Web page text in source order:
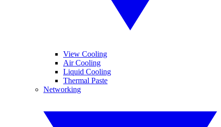
View Cooling
Air Cooling
Liquid Cooling
Thermal Paste
Networking